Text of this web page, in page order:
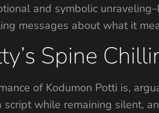
and symbolic
messages about what it
Spine
of Kodumon Potti is,
script while remaining silent,